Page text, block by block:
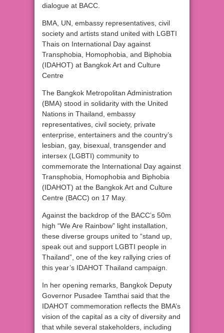
dialogue at BACC.
BMA, UN, embassy representatives, civil
society and artists stand united with LGBTI
Thais on International Day against
Transphobia, Homophobia, and Biphobia
(IDAHOT) at Bangkok Art and Culture
Centre
The Bangkok Metropolitan Administration
(BMA) stood in solidarity with the United
Nations in Thailand, embassy
representatives, civil society, private
enterprise, entertainers and the country’s
lesbian, gay, bisexual, transgender and
intersex (LGBTI) community to
commemorate the International Day against
Transphobia, Homophobia and Biphobia
(IDAHOT) at the Bangkok Art and Culture
Centre (BACC) on 17 May.
Against the backdrop of the BACC’s 50m
high “We Are Rainbow” light installation,
these diverse groups united to “stand up,
speak out and support LGBTI people in
Thailand”, one of the key rallying cries of
this year’s IDAHOT Thailand campaign.
In her opening remarks, Bangkok Deputy
Governor Pusadee Tamthai said that the
IDAHOT commemoration reflects the BMA’s
vision of the capital as a city of diversity and
that while several stakeholders, including